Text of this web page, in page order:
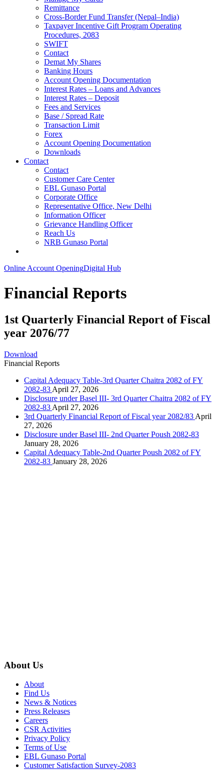
Remittance
Cross-Border Fund Transfer (Nepal–India)
Taxpayer Incentive Gift Program Operating
Procedures, 2083
SWIFT
Contact
Demat My Shares
Banking Hours
Account Opening Documentation
Interest Rates – Loans and Advances
Interest Rates – Deposit
Fees and Services
Base / Spread Rate
Transaction Limit
Forex
Account Opening Documentation
Downloads
Contact
Contact
Customer Care Center
EBL Gunaso Portal
Corporate Office
Representative Office, New Delhi
Information Officer
Grievance Handling Officer
Reach Us
NRB Gunaso Portal
Online Account OpeningDigital Hub
Financial Reports
1st Quarterly Financial Report of Fiscal
year 2076/77
Download
Financial Reports
Capital Adequacy Table-3rd Quarter Chaitra 2082 of FY
2082-83 April 27, 2026
Disclosure under Basel III- 3rd Quarter Chaitra 2082 of FY
2082-83 April 27, 2026
3rd Quarterly Financial Report of Fiscal year 2082/83 April
27, 2026
Disclosure under Basel III- 2nd Quarter Poush 2082-83
January 28, 2026
Capital Adequacy Table-2nd Quarter Poush 2082 of FY
2082-83 January 28, 2026
About Us
About
Find Us
News & Notices
Press Releases
Careers
CSR Activities
Privacy Policy
Terms of Use
EBL Gunaso Portal
Customer Satisfaction Survey-2083